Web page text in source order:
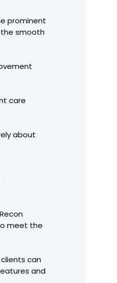
prominent
smooth
care
about
meet the
can
and